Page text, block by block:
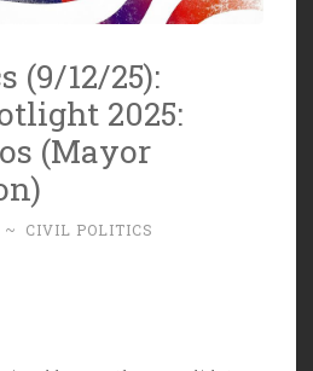
(9/12/25):
2025:
(Mayor
~ CIVIL POLITICS